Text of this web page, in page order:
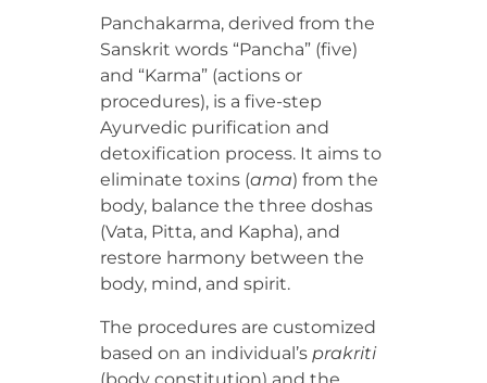
Panchakarma, derived from the
Sanskrit words “Pancha” (five)
and “Karma” (actions or
procedures), is a five-step
Ayurvedic purification and
detoxification process. It aims to
eliminate toxins (ama) from the
body, balance the three doshas
(Vata, Pitta, and Kapha), and
restore harmony between the
body, mind, and spirit.
The procedures are customized
based on an individual’s prakriti